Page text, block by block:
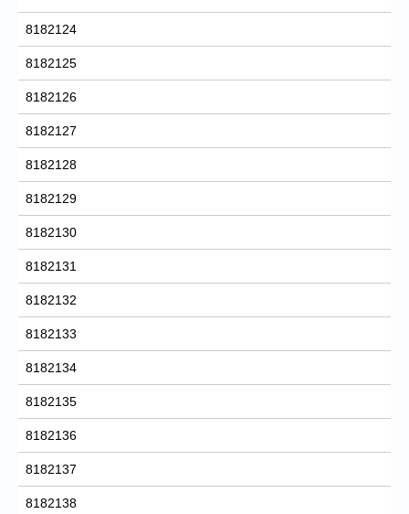
8182124
8182125
8182126
8182127
8182128
8182129
8182130
8182131
8182132
8182133
8182134
8182135
8182136
8182137
8182138